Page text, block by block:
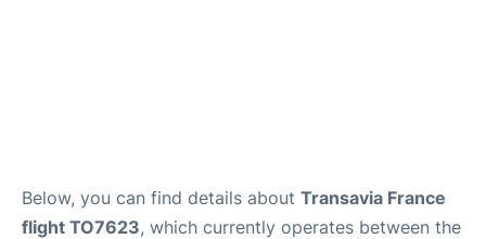
Below, you can find details about Transavia France
flight TO7623, which currently operates between the